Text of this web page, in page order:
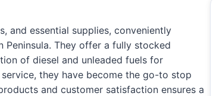
and essential supplies, conveniently
Peninsula. They offer a fully stocked
of diesel and unleaded fuels for
they have become the go-to stop
and customer satisfaction ensures a